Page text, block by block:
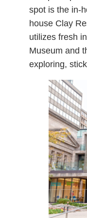
spot is the in-
house Clay
utilizes fresh
Museum and
exploring,